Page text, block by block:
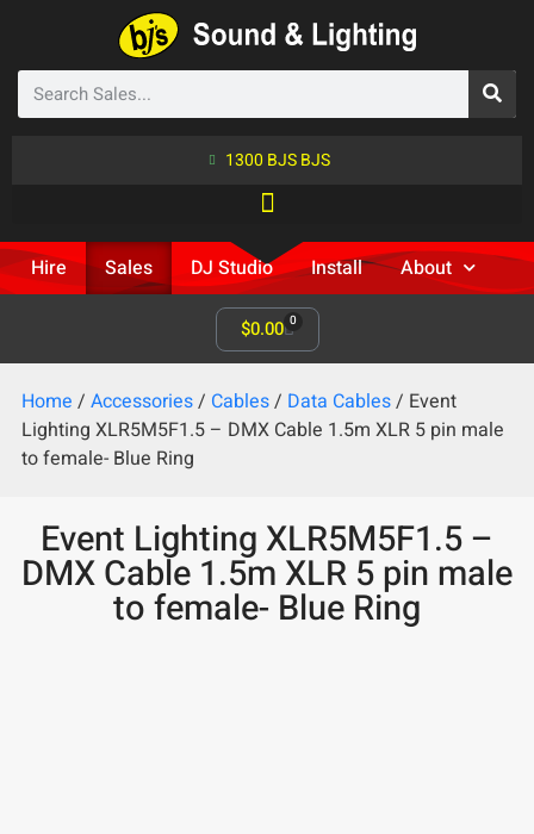
1300 BJS BJS
Hire Sales DJ Studio Install About
$0.00 0
Home / Accessories/ Cables/ Data Cables/ Event
Lighting XLR5M5F1.5 – DMX Cable 1.5m XLR 5 pin male
to female- Blue Ring
Event Lighting XLR5M5F1.5 –
DMX Cable 1.5m XLR 5 pin male
to female- Blue Ring